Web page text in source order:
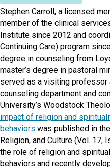
Stephen Carroll, a licensed
member of the clinical
Institute since 2012 and
Continuing Care) program
degree in counseling from
master’s degree in pastoral
served as a visiting professor
counseling department and
University’s Woodstock
impact of religion and
behaviors was published in
Religion, and Culture (Vol. 17,
the role of religion and
behaviors and recently